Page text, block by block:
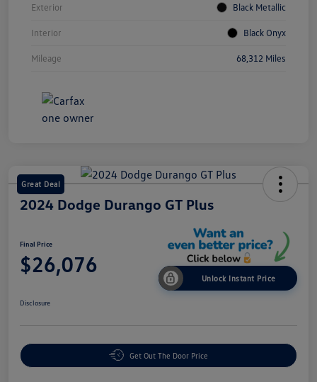
Exterior Black Metallic
Interior Black Onyx
Mileage 68,312 Miles
Great Deal
2024 Dodge Durango GT Plus
Final Price
$26,076
Unlock Instant Price
Disclosure
Get Out The Door Price